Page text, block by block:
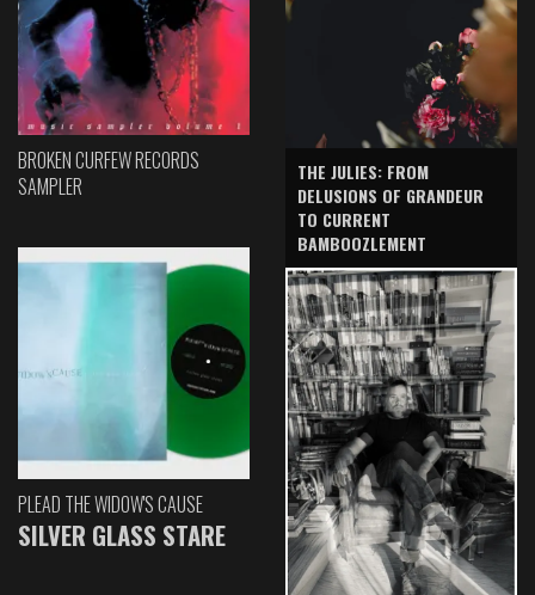
BROKEN CURFEW RECORDS
SAMPLER
PLEAD THE WIDOW'S CAUSE
SILVER GLASS STARE
THE JULIES: FROM
DELUSIONS OF GRANDEUR
TO CURRENT
BAMBOOZLEMENT